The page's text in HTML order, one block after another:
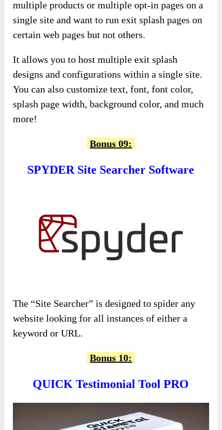
multiple products or multiple opt-in pages on a
single site and want to run exit splash pages on
certain web pages but not others.
It allows you to host multiple exit splash
designs and configurations within a single site.
You can also customize text, font, font color,
splash page width, background color, and much
more!
Bonus 09:
SPYDER Site Searcher Software
The “Site Searcher” is designed to spider any
website looking for all instances of either a
keyword or URL.
Bonus 10:
QUICK Testimonial Tool PRO